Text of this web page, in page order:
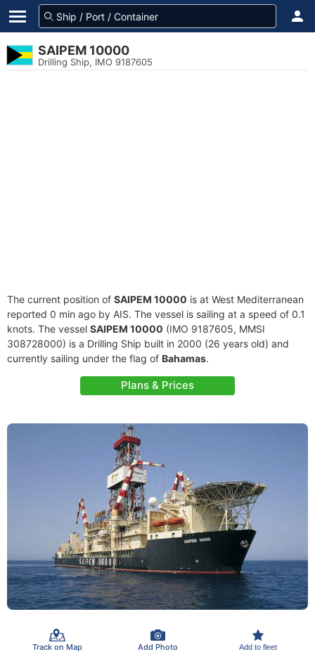
SAIPEM 10000
Drilling Ship, IMO 9187605
The current position of SAIPEM 10000 is at West Mediterranean
reported 0 min ago by AIS. The vessel is sailing at a speed of 0.1
knots. The vessel SAIPEM 10000 (IMO 9187605, MMSI
308728000) is a Drilling Ship built in 2000 (26 years old) and
currently sailing under the flag of Bahamas.
Plans & Prices
Track on Map Add Photo Add to fleet